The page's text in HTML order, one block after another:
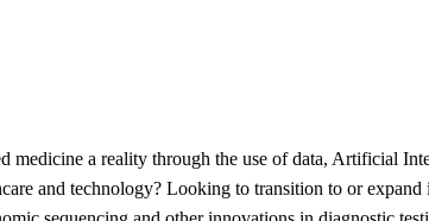
medicine a reality through the use of data, Artificial
and technology? Looking to transition to or